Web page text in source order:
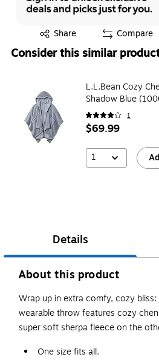
Share
Exited tooltip Compare
Consider this similar
L.L.Bean Cozy
Shadow Blue
1
$69.99
1
Details
About this product
Wrap up in extra comfy, cozy
wearable throw features cozy
super soft sherpa fleece on the
One size fits all.